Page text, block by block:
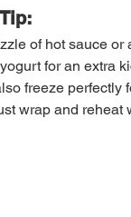
of hot sauce or
for an extra
freeze perfectly
wrap and reheat